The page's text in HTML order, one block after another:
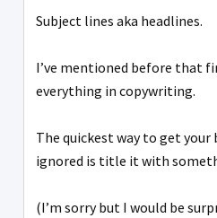
Subject lines aka headlines.
I’ve mentioned before that
everything in copywriting.
The quickest way to get
ignored is title it with
(I’m sorry but I would be